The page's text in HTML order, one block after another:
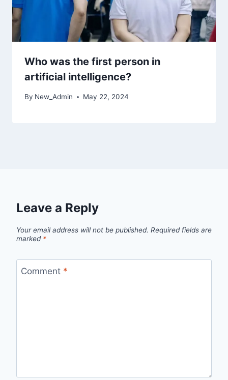
Who was the first person in
artificial intelligence?
By New_Admin May 22, 2024
Leave a Reply
Your email address will not be published. Required fields are
marked *
Comment *